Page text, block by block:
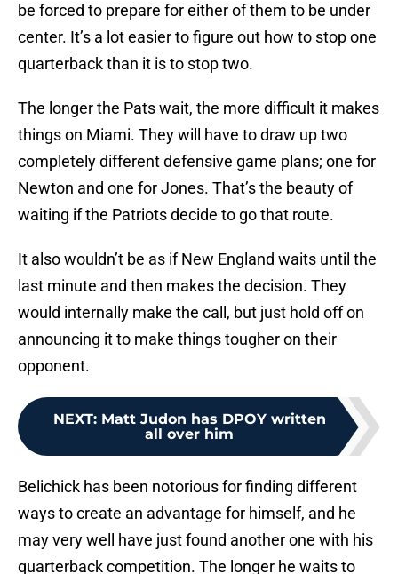
be forced to prepare for either of them to be under
center. It’s a lot easier to figure out how to stop one
quarterback than it is to stop two.
The longer the Pats wait, the more difficult it makes
things on Miami. They will have to draw up two
completely different defensive game plans; one for
Newton and one for Jones. That’s the beauty of
waiting if the Patriots decide to go that route.
It also wouldn’t be as if New England waits until the
last minute and then makes the decision. They
would internally make the call, but just hold off on
announcing it to make things tougher on their
opponent.
NEXT: Matt Judon has DPOY written
all over him
Belichick has been notorious for finding different
ways to create an advantage for himself, and he
may very well have just found another one with his
quarterback competition. The longer he waits to